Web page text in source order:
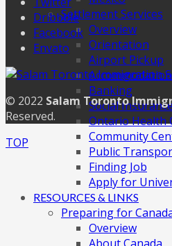
Settlement Services
Overview
Orientation
Airport Pickup
Accommodation
Banking
Social
Ontario Health
Community
Public
Finding Job
Apply for
RESOURCES & LINKS
Preparing for
Overview
Dribbble
Facebook
Envato
© 2022 Salam Toronto
Reserved.
TOP